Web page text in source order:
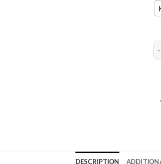
DESCRIPTION